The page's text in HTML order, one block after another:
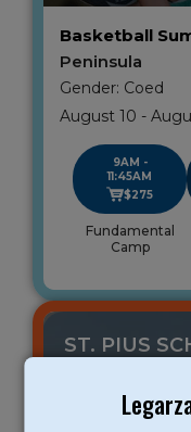
Basketball
Peninsula
Gender: Coed
August 10 -
9AM -
11:45AM
$275
Fundamental
Camp
ST. PIUS